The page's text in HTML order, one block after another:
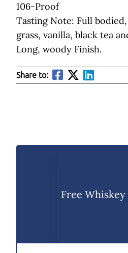
106-Proof
Tasting Note: Full
grass, vanilla, black tea
Long, woody Finish.
Share to:
Free